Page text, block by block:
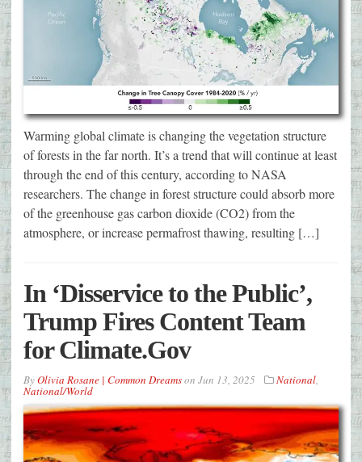
Warming global climate is changing the vegetation structure
of forests in the far north. It’s a trend that will continue at least
through the end of this century, according to NASA
researchers. The change in forest structure could absorb more
of the greenhouse gas carbon dioxide (CO2) from the
atmosphere, or increase permafrost thawing, resulting […]
In ‘Disservice to the Public’,
Trump Fires Content Team
for Climate.Gov
ByOlivia Rosane | Common Dreamson Jun 13, 2025 National,
National/World